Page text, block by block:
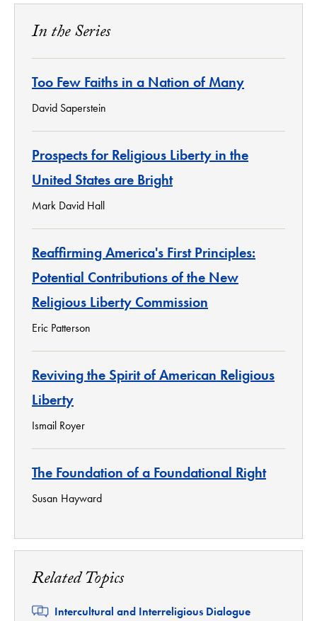
In the Series
Too Few Faiths in a Nation of Many
David Saperstein
Prospects for Religious Liberty in the
United States are Bright
Mark David Hall
Reaffirming America's First Principles:
Potential Contributions of the New
Religious Liberty Commission
Eric Patterson
Reviving the Spirit of American Religious
Liberty
Ismail Royer
The Foundation of a Foundational Right
Susan Hayward
Related Topics
Related
Intercultural and Interreligious Dialogue